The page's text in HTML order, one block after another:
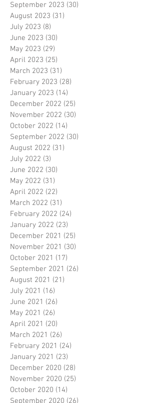
September 2023 (30)
August 2023 (31)
July 2023 (8)
June 2023 (30)
May 2023 (29)
April 2023 (25)
March 2023 (31)
February 2023 (28)
January 2023 (14)
December 2022 (25)
November 2022 (30)
October 2022 (14)
September 2022 (30)
August 2022 (31)
July 2022 (3)
June 2022 (30)
May 2022 (31)
April 2022 (22)
March 2022 (31)
February 2022 (24)
January 2022 (23)
December 2021 (25)
November 2021 (30)
October 2021 (17)
September 2021 (26)
August 2021 (21)
July 2021 (16)
June 2021 (26)
May 2021 (26)
April 2021 (20)
March 2021 (26)
February 2021 (24)
January 2021 (23)
December 2020 (28)
November 2020 (25)
October 2020 (14)
September 2020 (26)